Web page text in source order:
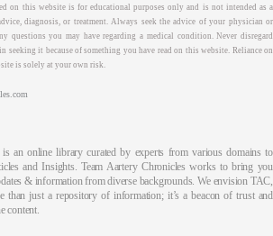
on this website is for educational purposes only and is not intended as a
diagnosis, or treatment. Always seek the advice of your physician or
questions you may have regarding a medical condition. Never disregard
seeking it because of something you have read on this website. Reliance on
is solely at your own risk.
an online library curated by experts from various domains to
and Insights. Team Aartery Chronicles works to bring you
& information from diverse backgrounds. We envision TAC,
than just a repository of information; it’s a beacon of trust and
content.